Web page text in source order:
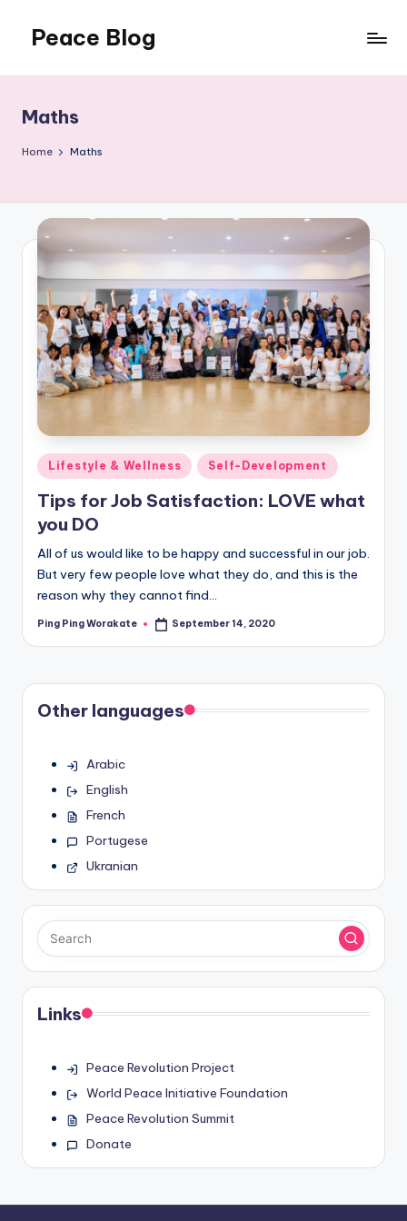
content
Peace Blog
Peace
Like
This
Maths
Home Maths
Posted
in
Lifestyle & Wellness Self-Development
Tips for Job Satisfaction: LOVE what
you DO
All of us would like to be happy and successful in our job.
But very few people love what they do, and this is the
reason why they cannot find…
Posted
Ping Ping Worakate September 14, 2020
Other languages
Arabic
English
French
Portugese
Ukranian
Links
Peace Revolution Project
World Peace Initiative Foundation
Peace Revolution Summit
Donate